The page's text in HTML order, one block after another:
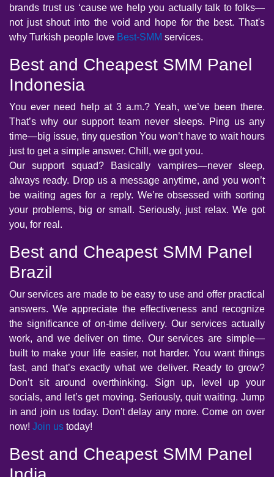
brands trust us ‘cause we help you actually talk to folks—
not just shout into the void and hope for the best. That's
why Turkish people love Best-SMM services.
Best and Cheapest SMM Panel
Indonesia
You ever need help at 3 a.m.? Yeah, we’ve been there.
That’s why our support team never sleeps. Ping us any
time—big issue, tiny question You won’t have to wait hours
just to get a simple answer. Chill, we got you.
Our support squad? Basically vampires—never sleep,
always ready. Drop us a message anytime, and you won’t
be waiting ages for a reply. We’re obsessed with sorting
your problems, big or small. Seriously, just relax. We got
you, for real.
Best and Cheapest SMM Panel
Brazil
Our services are made to be easy to use and offer practical
answers. We appreciate the effectiveness and recognize
the significance of on-time delivery. Our services actually
work, and we deliver on time. Our services are simple—
built to make your life easier, not harder. You want things
fast, and that’s exactly what we deliver. Ready to grow?
Don’t sit around overthinking. Sign up, level up your
socials, and let’s get moving. Seriously, quit waiting. Jump
in and join us today. Don't delay any more. Come on over
now! Join us today!
Best and Cheapest SMM Panel